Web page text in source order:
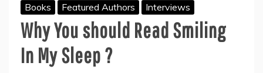
Books Featured Authors Interviews
Why You should Read Smiling
In My Sleep ?